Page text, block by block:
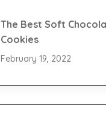
The Best Soft
Cookies
February 19, 2022